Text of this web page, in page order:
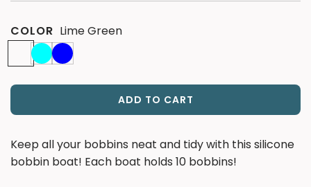
COLOR Lime Green
ADD TO CART
L
D
I
Keep all your bobbins neat and tidy with this silicone
bobbin boat! Each boat holds 10 bobbins!